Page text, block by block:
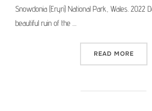
Snowdonia (Eryri) National Park, Wales. 2022
beautiful ruin of the …
READ MORE